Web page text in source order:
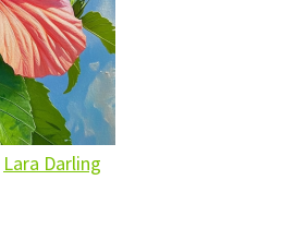
Lara Darling